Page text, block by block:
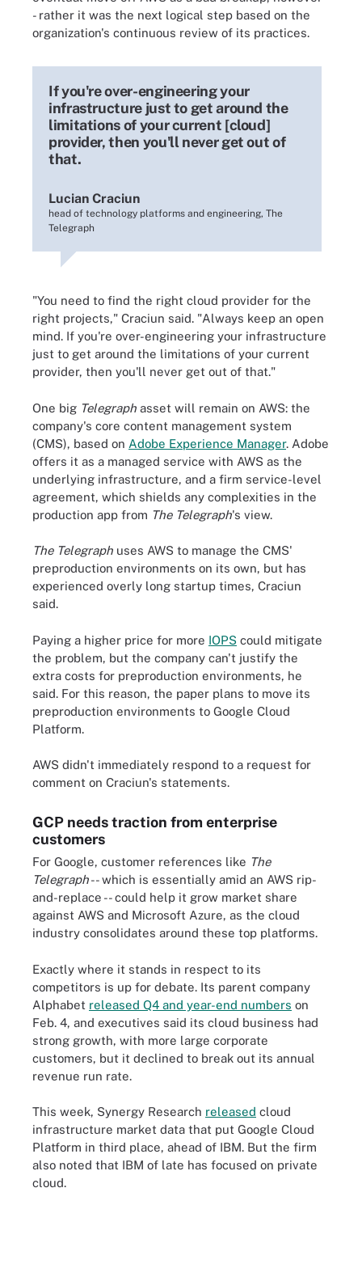
- rather it was the next logical step based on the
organization's continuous review of its practices.
If you're over-engineering your
infrastructure just to get around the
limitations of your current [cloud]
provider, then you'll never get out of
that.
Lucian Craciun
head of technology platforms and engineering, The
Telegraph
"You need to find the right cloud provider for the
right projects," Craciun said. "Always keep an open
mind. If you're over-engineering your infrastructure
just to get around the limitations of your current
provider, then you'll never get out of that."
One big Telegraph asset will remain on AWS: the
company's core content management system
(CMS), based on Adobe Experience Manager. Adobe
offers it as a managed service with AWS as the
underlying infrastructure, and a firm service-level
agreement, which shields any complexities in the
production app from The Telegraph's view.
The Telegraph uses AWS to manage the CMS'
preproduction environments on its own, but has
experienced overly long startup times, Craciun
said.
Paying a higher price for more IOPS could mitigate
the problem, but the company can't justify the
extra costs for preproduction environments, he
said. For this reason, the paper plans to move its
preproduction environments to Google Cloud
Platform.
AWS didn't immediately respond to a request for
comment on Craciun's statements.
GCP needs traction from enterprise
customers
For Google, customer references like The
Telegraph-- which is essentially amid an AWS rip-
and-replace -- could help it grow market share
against AWS and Microsoft Azure, as the cloud
industry consolidates around these top platforms.
Exactly where it stands in respect to its
competitors is up for debate. Its parent company
Alphabet released Q4 and year-end numbers on
Feb. 4, and executives said its cloud business had
strong growth, with more large corporate
customers, but it declined to break out its annual
revenue run rate.
This week, Synergy Research released cloud
infrastructure market data that put Google Cloud
Platform in third place, ahead of IBM. But the firm
also noted that IBM of late has focused on private
cloud.